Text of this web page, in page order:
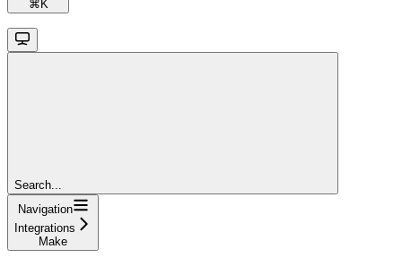
⌘ K
Search...
Navigation
Integrations
Make